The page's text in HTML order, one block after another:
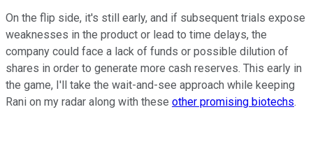
On the flip side, it's still early, and if subsequent trials expose
weaknesses in the product or lead to time delays, the
company could face a lack of funds or possible dilution of
shares in order to generate more cash reserves. This early in
the game, I'll take the wait-and-see approach while keeping
Rani on my radar along with these other promising biotechs.